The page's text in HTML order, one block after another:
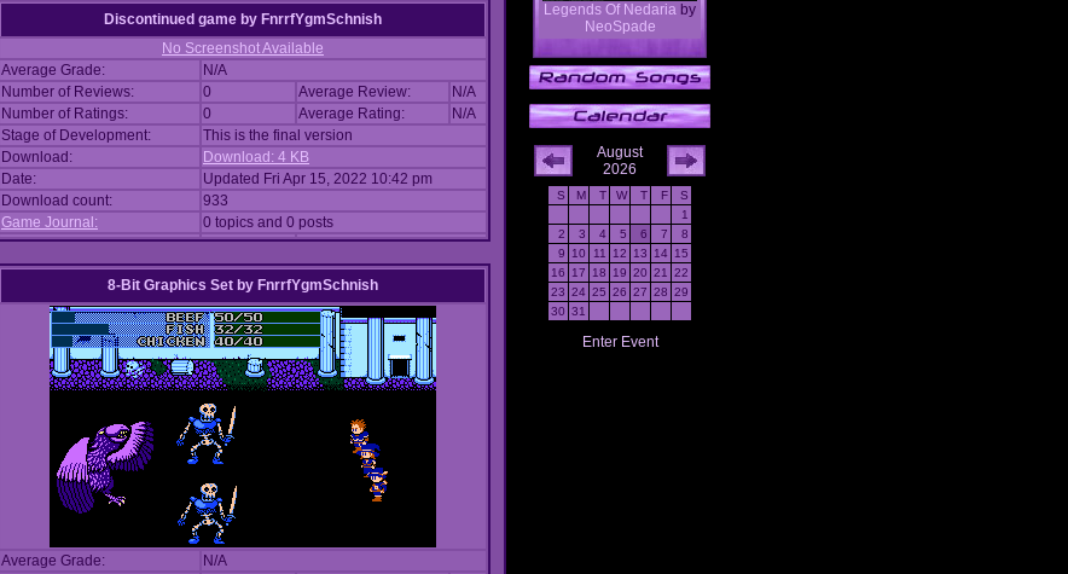
Discontinued game by FnrrfYgmSchnish
No Screenshot Available
Average Grade:
N/A
Number of Reviews:
0 Average Review:
N/A
Number of Ratings:
0 Average Rating:
N/A
Stage of Development:
This is the final version
Download:
Download: 4 KB
Date:
Updated Fri Apr 15, 2022 10:42 pm
Download count:
933
Game Journal:
0 topics and 0 posts
8-Bit Graphics Set by FnrrfYgmSchnish
Average Grade:
N/A
Legends Of Nedaria by
NeoSpade
August
2026
S M T W T F
S
1
2
3 4 5 6 7
8
9
10 11 12 13 14
15
16
17 18 19 20 21
22
23 24 25 26 27 28 29
30 31
Enter Event